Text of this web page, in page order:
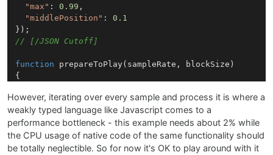
"max" : 0.99 ,
"middlePosition" : 0.1
// [/JSON Cutoff]
function prepareToPlay( sampleRate, blockSize )
{
}
function processBlock(channels)
{
	thisCutoff =
Cutoff. getValue();
	invCutoff =
1.0 - thisCutoff;
However, iterating over every sample and process it is where a
weakly typed language like Javascript comes to a
performance bottleneck - this example needs about 2% while
the CPU usage of native code of the same functionality should
be totally neglectible. So for now it's OK to play around with it